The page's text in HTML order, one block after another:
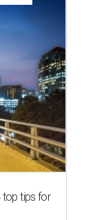
top tips for